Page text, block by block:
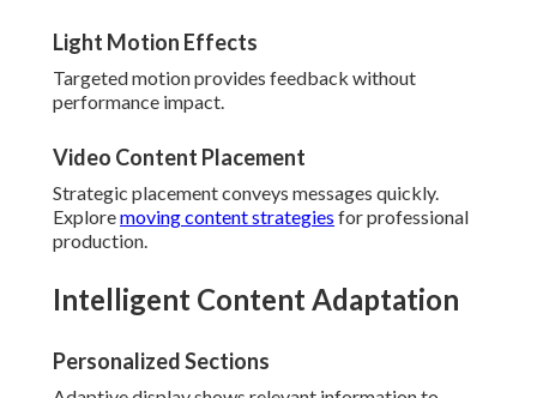
Light Motion Effects
Targeted motion provides feedback without
performance impact.
Video Content Placement
Strategic placement conveys messages quickly.
Exploremoving content strategies for professional
production.
Intelligent Content Adaptation
Personalized Sections